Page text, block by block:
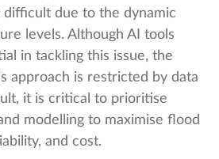
difficult due to the dynamic
levels. Although AI tools
in tackling this issue, the
approach is restricted by data
it is critical to prioritise
modelling to maximise flood
and cost.